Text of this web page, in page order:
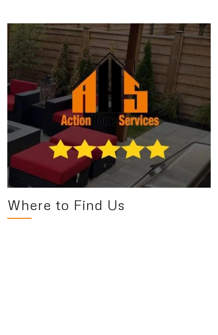
Where to Find Us